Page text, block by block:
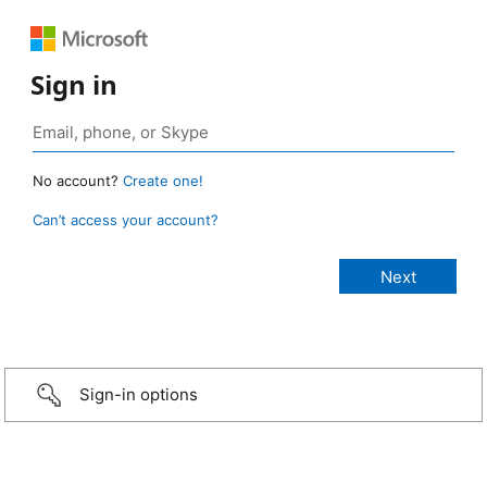
Sign in
No account? Create one!
Can’t access your account?
Sign-in options